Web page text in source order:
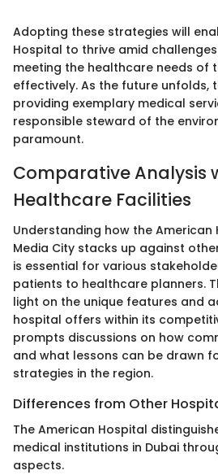
Adopting these strategies will
Hospital to thrive amid
meeting the healthcare needs of
effectively. As the future unfolds,
providing exemplary medical
responsible steward of the
paramount.
Comparative Analysis
Healthcare Facilities
Understanding how the American
Media City stacks up against
is essential for various
patients to healthcare planners.
light on the unique features and
hospital offers within its
prompts discussions on how
and what lessons can be drawn
strategies in the region.
Differences from Other
The American Hospital
medical institutions in Dubai
aspects.